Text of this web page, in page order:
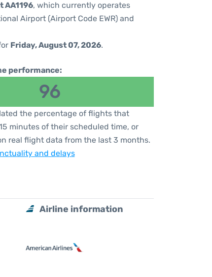
, which currently operates
Airport (Airport Code EWR) and
Friday, August 07, 2026.
performance:
96
the percentage of flights that
minutes of their scheduled time, or
real flight data from the last 3 months.
and delays
Airline information